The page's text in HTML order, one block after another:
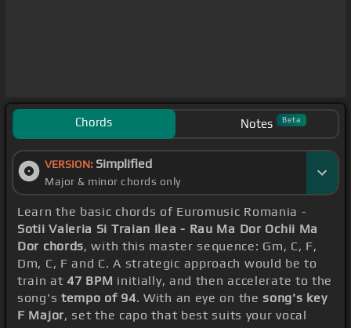
Chords Notes Beta
VERSION: Simplified
Major & minor chords only
Learn the basic chords of Euromusic Romania -
Sotii Valeria Si Traian Ilea - Rau Ma Dor Ochii Ma
Dor chords, with this master sequence: Gm, C, F,
Dm, C, F and C. A strategic approach would be to
train at47 BPM initially, and then accelerate to the
song's tempo of 94. With an eye on thesong's key
F Major, set the capo that best suits your vocal